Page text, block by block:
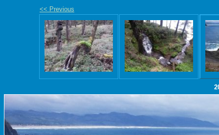
<< Previous